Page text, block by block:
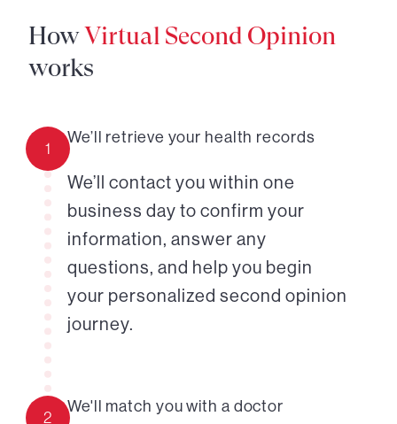
HowVirtual Second Opinion
works
1
We’ll retrieve your health records
We’ll contact you within one
business day to confirm your
information, answer any
questions, and help you begin
your personalized second opinion
journey.
2
We'll match you with a doctor